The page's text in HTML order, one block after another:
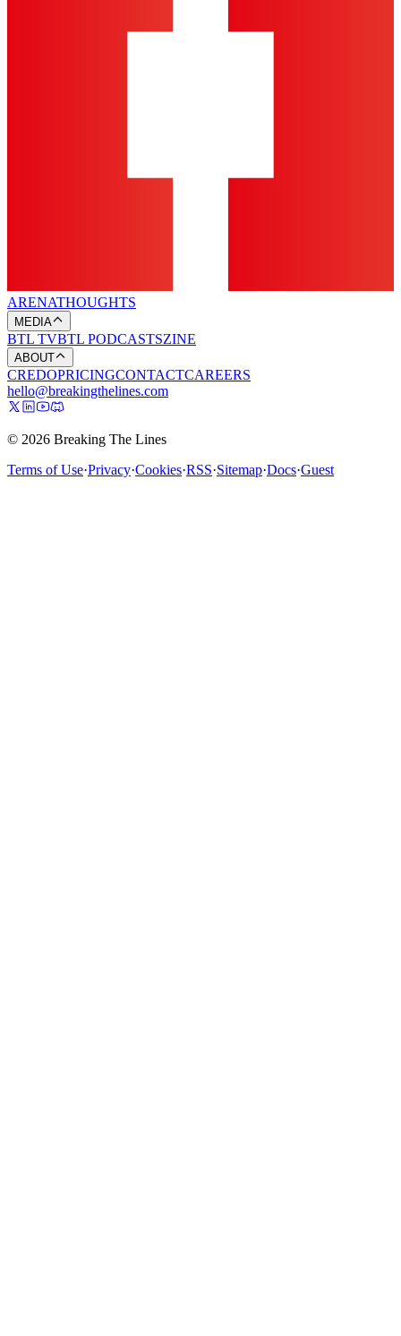
ARENATHOUGHTS
MEDIA
BTL TVBTL PODCASTSZINE
ABOUT
CREDOPRICINGCONTACTCAREERS
hello@breakingthelines.com
© 2026 Breaking The Lines
Terms of Use·Privacy·Cookies·RSS·Sitemap·Docs·Guest